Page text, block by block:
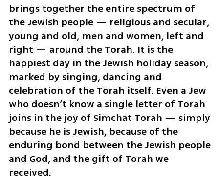
brings together the entire spectrum of
the Jewish people — religious and secular,
young and old, men and women, left and
right — around the Torah. It is the
happiest day in the Jewish holiday season,
marked by singing, dancing and
celebration of the Torah itself. Even a Jew
who doesn’t know a single letter of Torah
joins in the joy of Simchat Torah — simply
because he is Jewish, because of the
enduring bond between the Jewish people
and God, and the gift of Torah we
received.